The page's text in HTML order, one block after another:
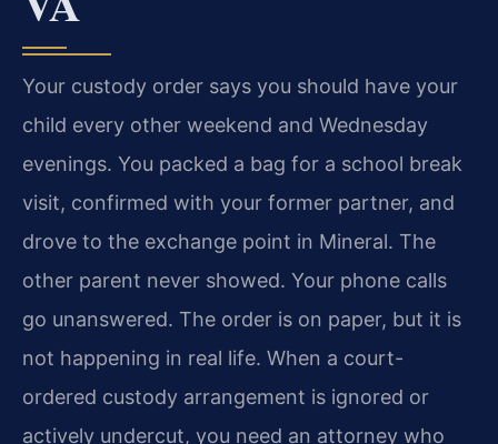
Your custody order says you should have your
child every other weekend and Wednesday
evenings. You packed a bag for a school break
visit, confirmed with your former partner, and
drove to the exchange point in Mineral. The
other parent never showed. Your phone calls
go unanswered. The order is on paper, but it is
not happening in real life. When a court-
ordered custody arrangement is ignored or
actively undercut, you need an attorney who